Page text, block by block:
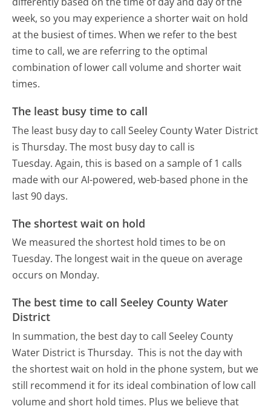
week, so you may experience a shorter wait on hold
at the busiest of times. When we refer to the best
time to call, we are referring to the optimal
combination of lower call volume and shorter wait
times.
The least busy time to call
The least busy day to call Seeley County Water District
is Thursday. The most busy day to call is
Tuesday. Again, this is based on a sample of 1 calls
made with our AI-powered, web-based phone in the
last 90 days.
The shortest wait on hold
We measured the shortest hold times to be on
Tuesday. The longest wait in the queue on average
occurs on Monday.
The best time to call Seeley County Water
District
In summation, the best day to call Seeley County
Water District is Thursday. This is not the day with
the shortest wait on hold in the phone system, but we
still recommend it for its ideal combination of low call
volume and short hold times. Plus we believe that